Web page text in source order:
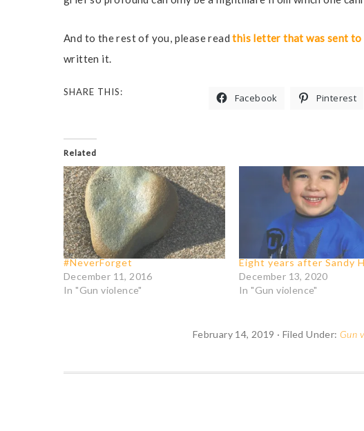
And to the rest of you, please readthis letter that was sent to
written it.
SHARE THIS: Facebook Pinterest
Related
#NeverForget
December 11, 2016
In "Gun violence"
Eight years after Sandy
December 13, 2020
In "Gun violence"
February 14, 2019 · Filed Under: Gun